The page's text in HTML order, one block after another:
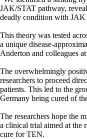
JAK/STAT pathway,
deadly condition with JAK
This theory was tested
a unique disease-
Anderton and colleagues
The overwhelmingly
researchers to proceed
patients. This led to the
Germany being cured of
The researchers hope the
a clinical trial aimed at the
cure for TEN.